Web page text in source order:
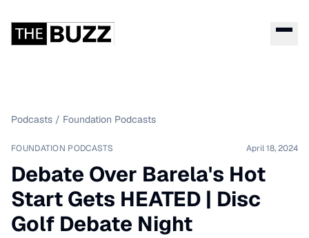
Podcasts / Foundation Podcasts
FOUNDATION PODCASTS April 18, 2024
Debate Over Barela's Hot
Start Gets HEATED | Disc
Golf Debate Night